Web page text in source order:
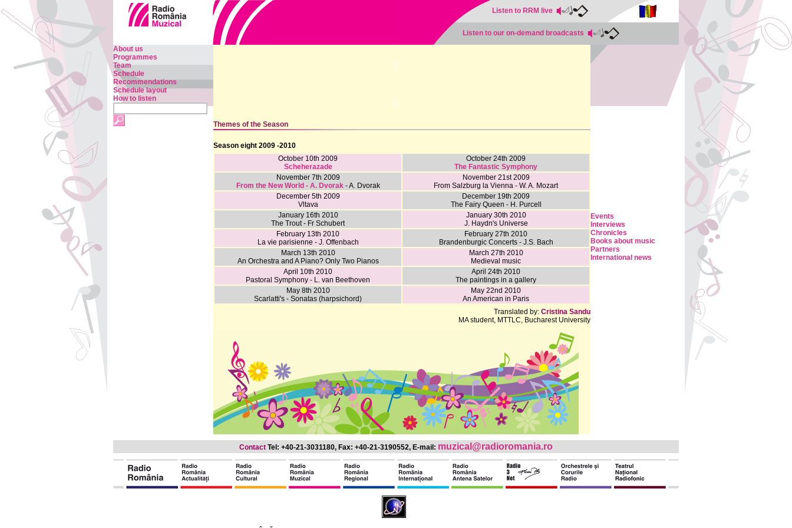
Listen to RRM live
Listen to our on-demand broadcasts
About us
Programmes
Team
Schedule
Recommendations
Schedule layout
How to listen
Themes of the Season
Season eight 2009 -2010
October 10th 2009
Scheherazade
October 24th 2009
The Fantastic Symphony
November 7th 2009
From the New World - A. Dvorak- A. Dvorak
November 21st 2009
From Salzburg la Vienna - W. A. Mozart
December 5th 2009
Vltava
December 19th 2009
The Fairy Queen - H. Purcell
January 16th 2010
The Trout - Fr Schubert
January 30th 2010
J. Haydn's Universe
February 13th 2010
La vie parisienne - J. Offenbach
February 27th 2010
Brandenburgic Concerts - J.S. Bach
March 13th 2010
An Orchestra and A Piano? Only Two Pianos
March 27th 2010
Medieval music
April 10th 2010
Pastoral Symphony - L. van Beethoven
April 24th 2010
The paintings in a gallery
May 8th 2010
Scarlatti's - Sonatas (harpsichord)
May 22nd 2010
An American in Paris
Translated by: Cristina Sandu
MA student, MTTLC, Bucharest University
Events
Interviews
Chronicles
Books about music
Partners
International news
Contact Tel: +40-21-3031180, Fax: +40-21-3190552, E-mail: muzical@radioromania.ro